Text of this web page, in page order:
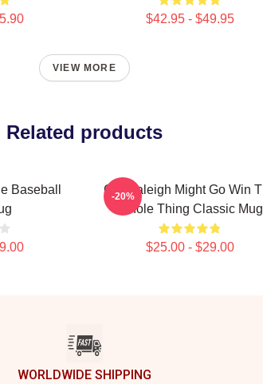
$42.95 - $49.95
VIEW MORE
Related products
Baseball
Cal Raleigh Might Go Win
Whole Thing Classic Mug
$25.00 - $29.00
-20%
WORLDWIDE SHIPPING